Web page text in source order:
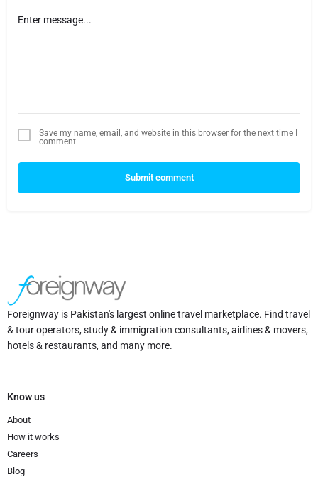
Save my name, email, and website in this browser for the next time I
comment.
Submit comment
Foreignway is Pakistan's largest online travel marketplace. Find travel
& tour operators, study & immigration consultants, airlines & movers,
hotels & restaurants, and many more.
Know us
About
How it works
Careers
Blog